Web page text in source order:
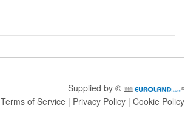
Supplied by ©
Euroland.com
Terms of Service | Privacy Policy | Cookie Policy